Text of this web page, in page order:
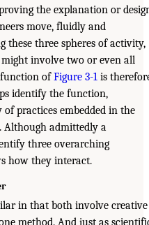
the explanation or
move, fluidly and
these three spheres of activity,
involve two or even all
function ofFigure 3-1 is
identify the function,
practices embedded in the
Although admittedly a
three overarching
how they interact.
in that both involve creative
method. And just as